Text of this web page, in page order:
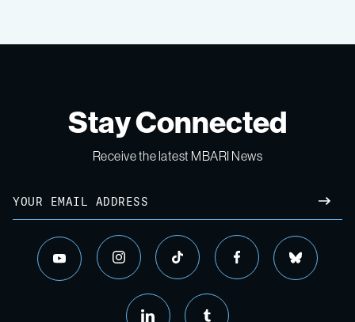
Stay Connected
Receive the latest MBARI News
Email
youtube instagram tiktok facebook bluesky